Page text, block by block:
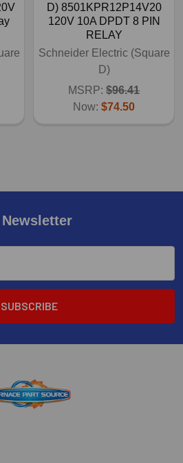
D) 8501KPR12P14V20
120V 10A DPDT 8 PIN
RELAY
Schneider Electric (Square
D)
MSRP: $96.41
Now: $74.50